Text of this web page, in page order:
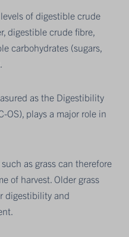
of digestible crude
digestible crude fibre,
carbohydrates (sugars,
as the Digestibility
OS), plays a major role in
as grass can therefore
of harvest. Older grass
digestibility and